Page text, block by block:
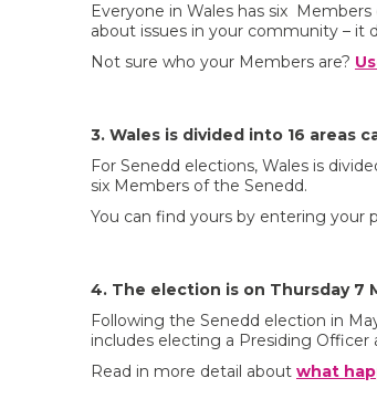
Everyone in Wales has six
about issues in your community –
Not sure who your Members are?
3. Wales is divided into 16 areas
For Senedd elections, Wales is
six Members of the Senedd.
You can find yours by entering your
4. The election is on Thursday 7
Following the Senedd election in
includes electing a Presiding Officer
Read in more detail about what